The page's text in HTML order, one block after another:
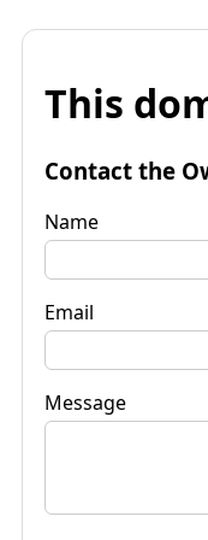
This
Contact the
Name
Email
Message